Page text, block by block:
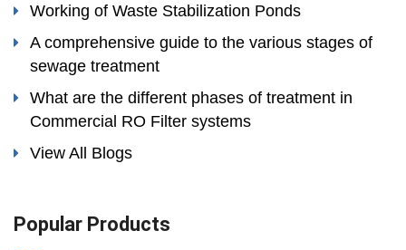
Working of Waste Stabilization Ponds
A comprehensive guide to the various stages of
sewage treatment
What are the different phases of treatment in
Commercial RO Filter systems
View All Blogs
Popular Products